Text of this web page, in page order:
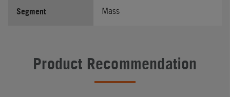
Segment Mass
Product Recommendation